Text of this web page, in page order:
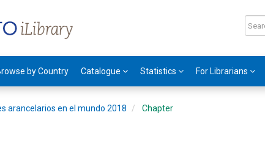
by Country Catalogue Statistics For Librarians
arancelarios en el mundo 2018 Chapter